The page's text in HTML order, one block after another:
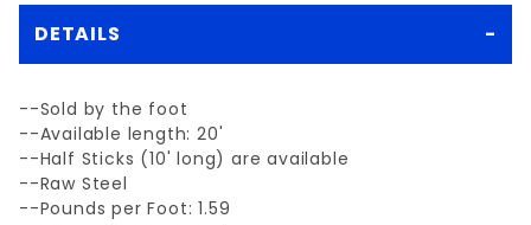
DETAILS
--Sold by the foot
--Available length: 20'
--Half Sticks (10' long) are available
--Raw Steel
--Pounds per Foot: 1.59